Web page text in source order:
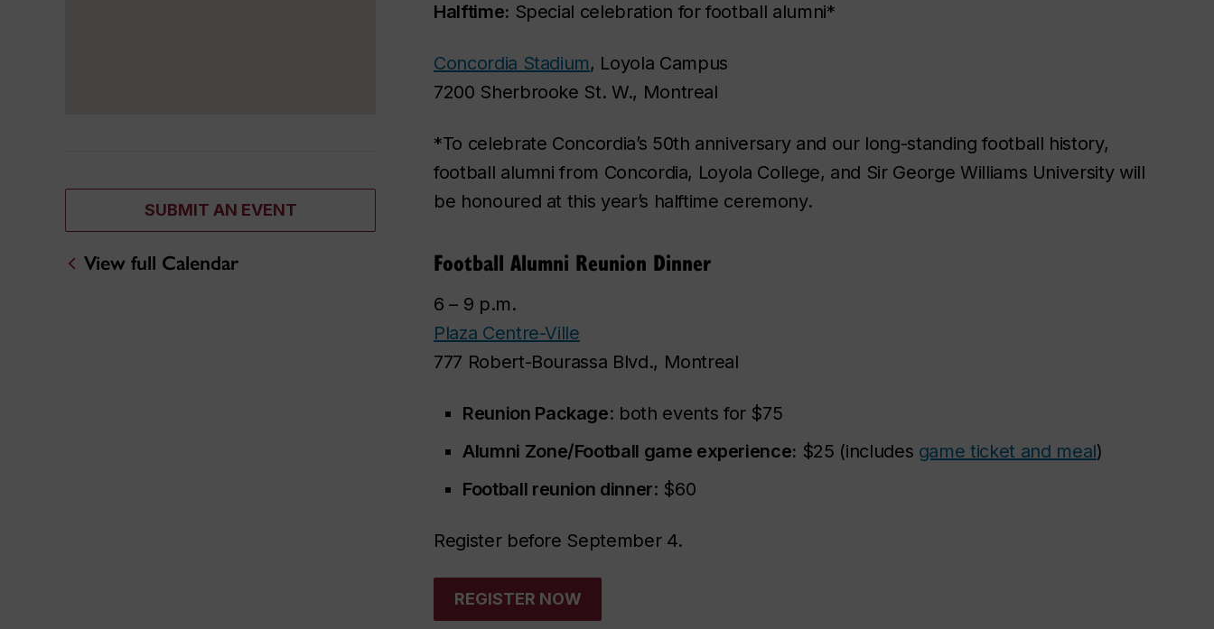
SUBMIT AN EVENT
View full Calendar
Halftime: Special celebration for football alumni*
Concordia Stadium, Loyola Campus
7200 Sherbrooke St. W., Montreal
*To celebrate Concordia’s 50th anniversary and our long-standing football history,
football alumni from Concordia, Loyola College, and Sir George Williams University will
be honoured at this year’s halftime ceremony.
Football Alumni Reunion Dinner
6 – 9 p.m.
Plaza Centre-Ville
777 Robert-Bourassa Blvd., Montreal
Reunion Package: both events for $75
Alumni Zone/Football game experience: $25 (includes game ticket and meal)
Football reunion dinner: $60
Register before September 4.
REGISTER NOW